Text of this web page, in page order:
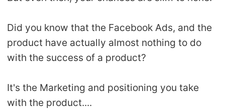
Did you know that the Facebook Ads, and the
product have actually almost nothing to do
with the success of a product?
It's the Marketing and positioning you take
with the product....